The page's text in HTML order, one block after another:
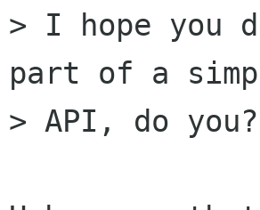
> I hope you
part of a
> API, do